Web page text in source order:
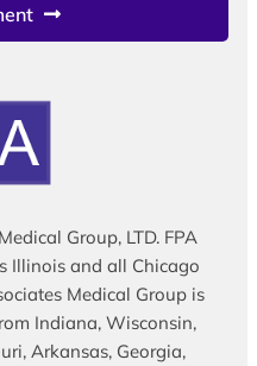
Group, LTD. FPA
Illinois and all Chicago
Medical Group is
Indiana, Wisconsin,
Arkansas, Georgia,